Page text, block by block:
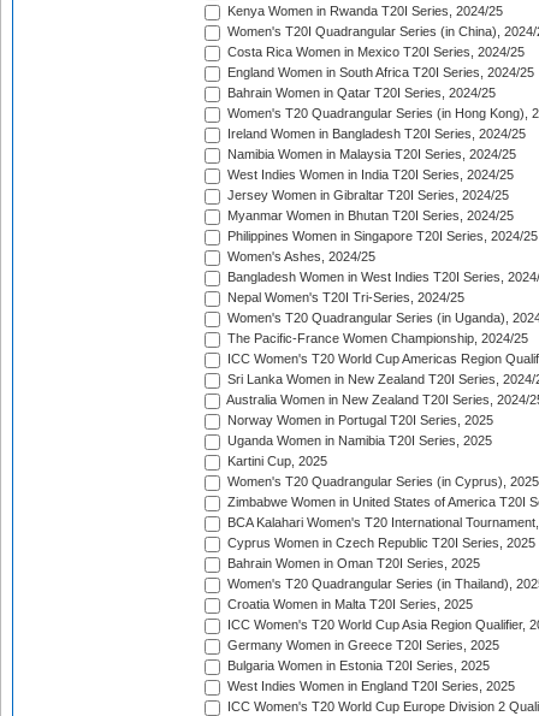
Kenya Women in Rwanda T20I Series, 2024/25
Women's T20I Quadrangular Series (in China), 2024/
Costa Rica Women in Mexico T20I Series, 2024/25
England Women in South Africa T20I Series, 2024/25
Bahrain Women in Qatar T20I Series, 2024/25
Women's T20 Quadrangular Series (in Hong Kong),
Ireland Women in Bangladesh T20I Series, 2024/25
Namibia Women in Malaysia T20I Series, 2024/25
West Indies Women in India T20I Series, 2024/25
Jersey Women in Gibraltar T20I Series, 2024/25
Myanmar Women in Bhutan T20I Series, 2024/25
Philippines Women in Singapore T20I Series, 2024/25
Women's Ashes, 2024/25
Bangladesh Women in West Indies T20I Series,
Nepal Women's T20I Tri-Series, 2024/25
Women's T20 Quadrangular Series (in Uganda),
The Pacific-France Women Championship, 2024/25
ICC Women's T20 World Cup Americas Region
Sri Lanka Women in New Zealand T20I Series, 2024/
Australia Women in New Zealand T20I Series, 2024/
Norway Women in Portugal T20I Series, 2025
Uganda Women in Namibia T20I Series, 2025
Kartini Cup, 2025
Women's T20 Quadrangular Series (in Cyprus), 2025
Zimbabwe Women in United States of America T20I
BCA Kalahari Women's T20 International
Cyprus Women in Czech Republic T20I Series, 2025
Bahrain Women in Oman T20I Series, 2025
Women's T20 Quadrangular Series (in Thailand),
Croatia Women in Malta T20I Series, 2025
ICC Women's T20 World Cup Asia Region Qualifier,
Germany Women in Greece T20I Series, 2025
Bulgaria Women in Estonia T20I Series, 2025
West Indies Women in England T20I Series, 2025
ICC Women's T20 World Cup Europe Division 2